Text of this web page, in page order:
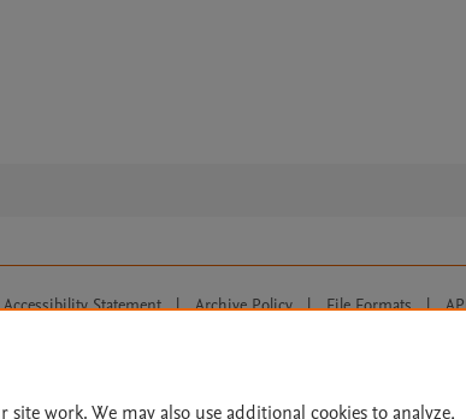
Accessibility Statement | Archive Policy | File Formats |
site work. We may also use additional cookies to analyze,